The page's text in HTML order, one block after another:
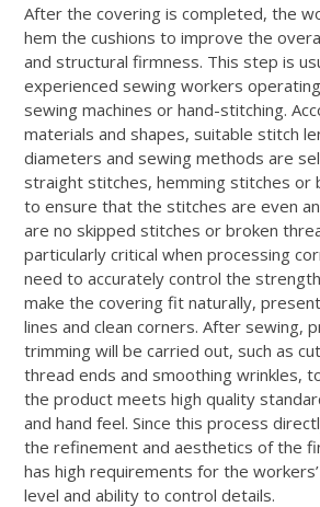
After the covering is completed, the
hem the cushions to improve the
and structural firmness. This step is
experienced sewing workers
sewing machines or hand-stitching.
materials and shapes, suitable stitch
diameters and sewing methods are
straight stitches, hemming stitches or
to ensure that the stitches are even
are no skipped stitches or broken
particularly critical when processing
need to accurately control the
make the covering fit naturally,
lines and clean corners. After sewing,
trimming will be carried out, such as
thread ends and smoothing wrinkles,
the product meets high quality
and hand feel. Since this process
the refinement and aesthetics of the
has high requirements for the
level and ability to control details.